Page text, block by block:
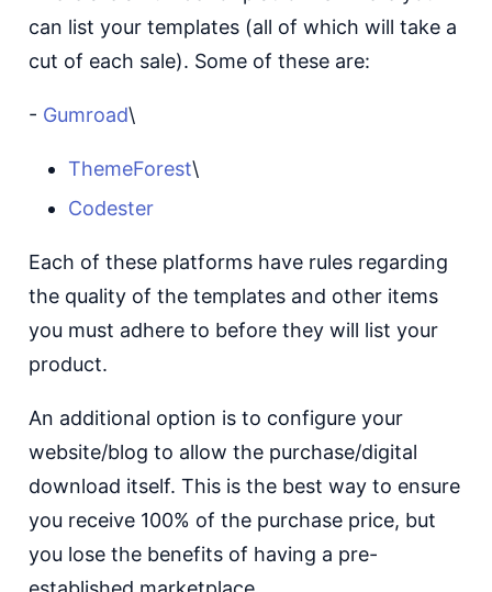
can list your templates (all of which will take a
cut of each sale). Some of these are:
- Gumroad\
ThemeForest\
Codester
Each of these platforms have rules regarding
the quality of the templates and other items
you must adhere to before they will list your
product.
An additional option is to configure your
website/blog to allow the purchase/digital
download itself. This is the best way to ensure
you receive 100% of the purchase price, but
you lose the benefits of having a pre-